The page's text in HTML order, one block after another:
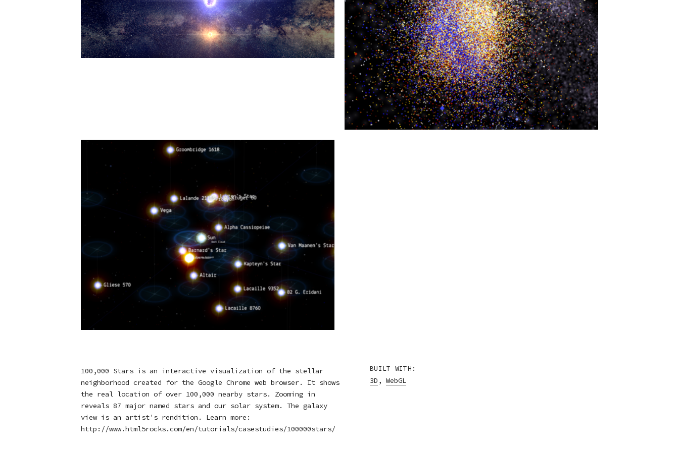
100,000 Stars is an interactive visualization of the stellar
neighborhood created for the Google Chrome web browser. It shows
the real location of over 100,000 nearby stars. Zooming in
reveals 87 major named stars and our solar system. The galaxy
view is an artist's rendition. Learn more:
http://www.html5rocks.com/en/tutorials/casestudies/100000stars/
BUILT WITH:
3D , WebGL